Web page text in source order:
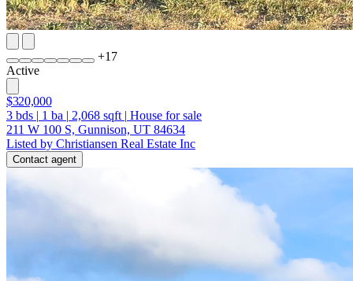
+17
Active
$320,000
3 bds | 1 ba | 2,068 sqft | House for sale
211 W 100 S, Gunnison, UT 84634
Listed by Christiansen Real Estate Inc
Contact agent